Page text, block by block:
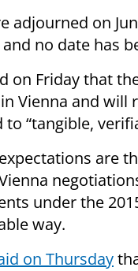
adjourned on
no date has
on Friday that
Vienna and
“tangible,
are
under the
way.
on Thursday